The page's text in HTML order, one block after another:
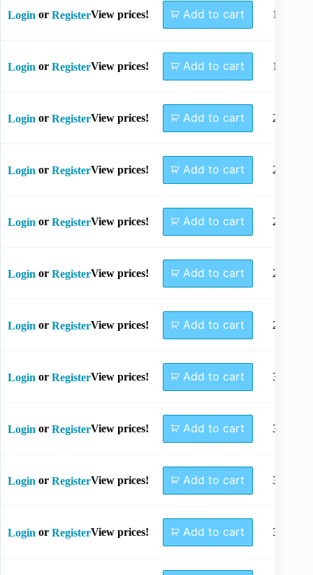
Login or RegisterView prices! Add to cart 16mm
Login or RegisterView prices! Add to cart 18mm
Login or RegisterView prices! Add to cart 20mm
Login or RegisterView prices! Add to cart 22mm
Login or RegisterView prices! Add to cart 24mm
Login or RegisterView prices! Add to cart 26mm
Login or RegisterView prices! Add to cart 28mm
Login or RegisterView prices! Add to cart 30mm
Login or RegisterView prices! Add to cart 32mm
Login or RegisterView prices! Add to cart 34mm
Login or RegisterView prices! Add to cart 36mm